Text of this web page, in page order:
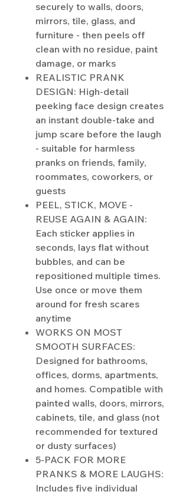
securely to walls, doors,
mirrors, tile, glass, and
furniture - then peels off
clean with no residue, paint
damage, or marks
REALISTIC PRANK
DESIGN: High-detail
peeking face design creates
an instant double-take and
jump scare before the laugh
- suitable for harmless
pranks on friends, family,
roommates, coworkers, or
guests
PEEL, STICK, MOVE -
REUSE AGAIN & AGAIN:
Each sticker applies in
seconds, lays flat without
bubbles, and can be
repositioned multiple times.
Use once or move them
around for fresh scares
anytime
WORKS ON MOST
SMOOTH SURFACES:
Designed for bathrooms,
offices, dorms, apartments,
and homes. Compatible with
painted walls, doors, mirrors,
cabinets, tile, and glass (not
recommended for textured
or dusty surfaces)
5-PACK FOR MORE
PRANKS & MORE LAUGHS:
Includes five individual